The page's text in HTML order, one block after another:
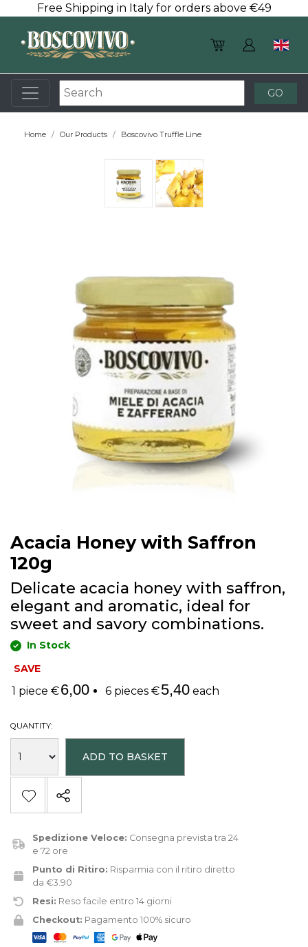
Free Shipping in Italy for orders above €49
Home Our Products Boscovivo Truffle Line
Acacia Honey with Saffron
120g
Delicate acacia honey with saffron,
elegant and aromatic, ideal for
sweet and savory combinations.
In Stock
SAVE
1 piece €6,00 6 pieces €5,40 each
QUANTITY:
ADD TO BASKET
Spedizione Veloce: Consegna prevista tra 24
e 72 ore
Punto di Ritiro: Risparmia con il ritiro diretto
da €3.90
Resi: Reso facile entro 14 giorni
Checkout: Pagamento 100% sicuro